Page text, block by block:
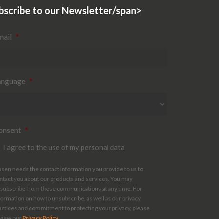
to our Newsletter/span>
*
*
*
I agree to the use of my personal data
needs the contact information you provide to us to
you about our products and services. You may
from these communications at any time. For
on how to unsubscribe, as well as our privacy
and commitment to protecting your privacy, please